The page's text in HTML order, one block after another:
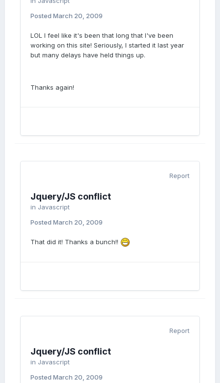
Posted March 20, 2009
LOL I feel like it's been that long that I've been
working on this site! Seriously, I started it last year
but many delays have held things up.
Thanks again!
Report
Jquery/JS conflict
in Javascript
Posted March 20, 2009
That did it! Thanks a bunch!!
Report
Jquery/JS conflict
in Javascript
Posted March 20, 2009